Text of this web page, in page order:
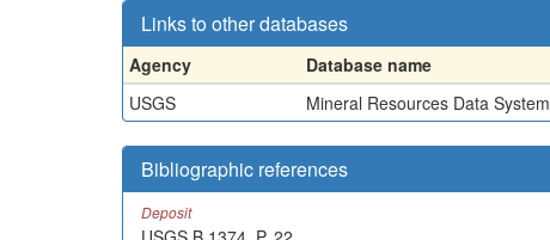
Links to other databases
Agency Database name
USGS
Mineral Resources Data System
Bibliographic references
Deposit